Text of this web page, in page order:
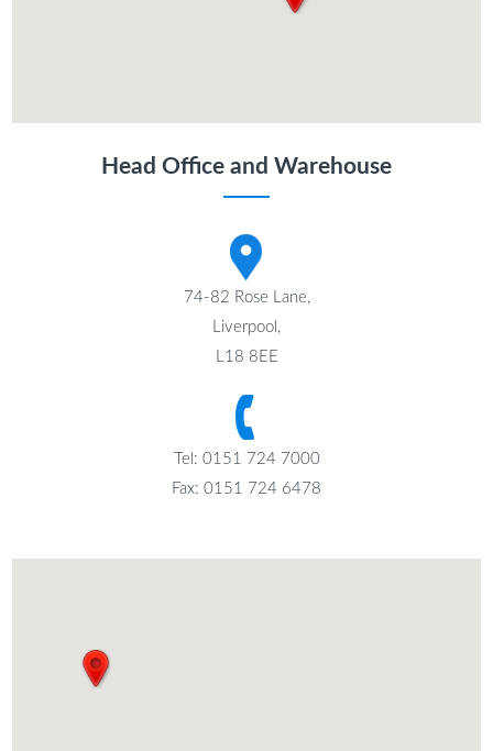
Head Office and Warehouse
74-82 Rose Lane,
Liverpool,
L18 8EE
Tel: 0151 724 7000
Fax: 0151 724 6478